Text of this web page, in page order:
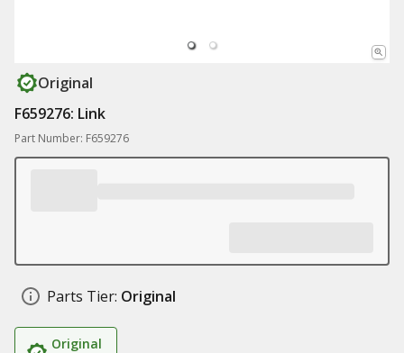
Original
F659276: Link
Part Number: F659276
Parts Tier: Original
Original